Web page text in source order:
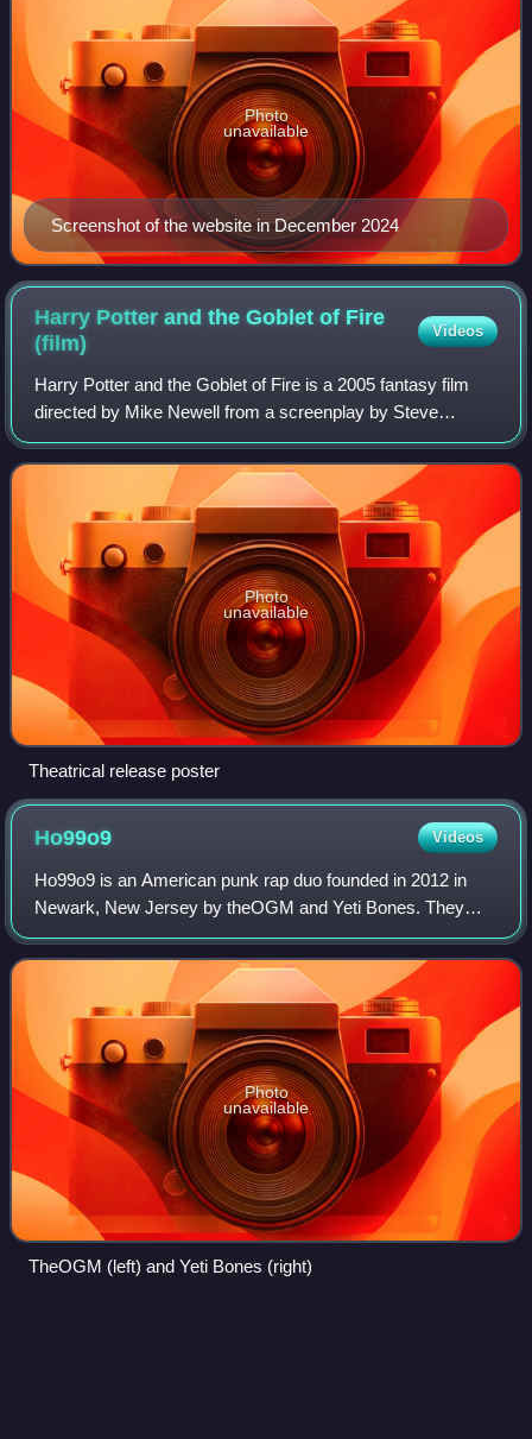
Screenshot of the website in December 2024
Photo
unavailable
Harry Potter and the Goblet of Fire
(film)
Videos
Harry Potter and the Goblet of Fire is a 2005 fantasy film
directed by Mike Newell from a screenplay by Steve
Kloves. It is based on the 2000 novel Harry Potter and the
Goblet of Fire by J. K. Rowling
Photo
unavailable
Theatrical release poster
Ho99o9 Videos
Ho99o9 is an American punk rap duo founded in 2012 in
Newark, New Jersey by theOGM and Yeti Bones. They
relocated to Los Angeles in 2014. They were one of Rolling
Stone's "10 New Artists You Need to K
Photo
unavailable
TheOGM (left) and Yeti Bones (right)